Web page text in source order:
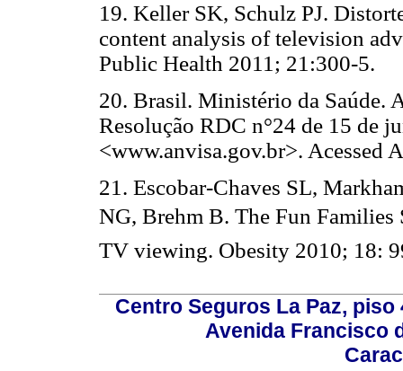
19. Keller SK, Schulz PJ.
content analysis of television
Public Health 2011; 21:300-5.
20. Brasil. Ministério da Saúde.
Resolução RDC n°24 de 15 de
<www.anvisa.gov.br>. Acessed
21. Escobar-Chaves SL,
NG, Brehm B. The Fun Families
TV viewing. Obesity 2010; 18:
Centro Seguros La Paz,
Avenida Francisco